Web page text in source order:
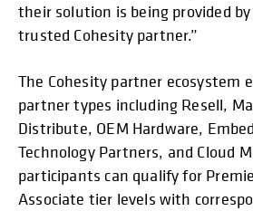
their solution is being provided
trusted Cohesity partner.”
The Cohesity partner ecosystem
partner types including Resell,
Distribute, OEM Hardware,
Technology Partners, and Cloud
participants can qualify for
Associate tier levels with